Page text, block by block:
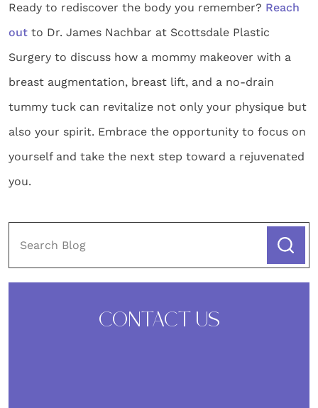
Ready to rediscover the body you remember? Reach
out to Dr. James Nachbar at Scottsdale Plastic
Surgery to discuss how a mommy makeover with a
breast augmentation, breast lift, and a no-drain
tummy tuck can revitalize not only your physique but
also your spirit. Embrace the opportunity to focus on
yourself and take the next step toward a rejuvenated
you.
CONTACT US